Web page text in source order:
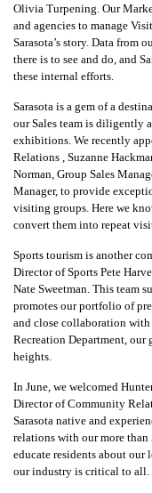
Olivia Turpening. Our
and agencies to manage
Sarasota’s story. Data from
there is to see and do, and
these internal efforts.
Sarasota is a gem of a
our Sales team is diligently
exhibitions. We recently
Relations , Suzanne
Norman, Group Sales
Manager, to provide
visiting groups. Here we
convert them into repeat
Sports tourism is another
Director of Sports Pete
Nate Sweetman. This team
promotes our portfolio of
and close collaboration with
Recreation Department, our
heights.
In June, we welcomed
Director of Community
Sarasota native and
relations with our more than
educate residents about
our industry is critical to all.